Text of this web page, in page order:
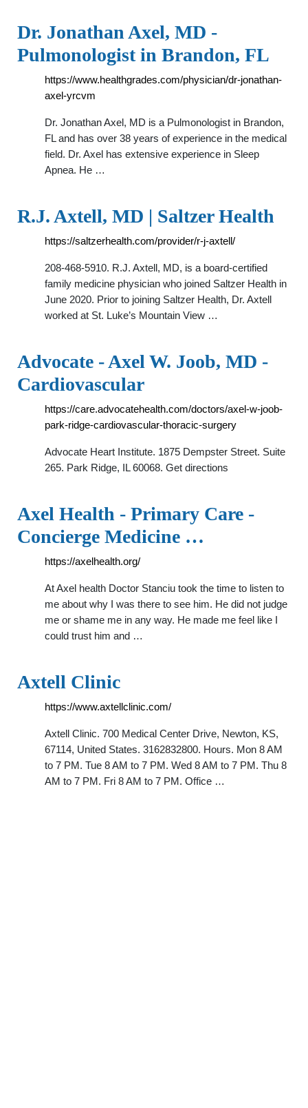
Dr. Jonathan Axel, MD -
Pulmonologist in Brandon, FL
https://www.healthgrades.com/physician/dr-jonathan-
axel-yrcvm
Dr. Jonathan Axel, MD is a Pulmonologist in Brandon,
FL and has over 38 years of experience in the medical
field. Dr. Axel has extensive experience in Sleep
Apnea. He …
R.J. Axtell, MD | Saltzer Health
https://saltzerhealth.com/provider/r-j-axtell/
208-468-5910. R.J. Axtell, MD, is a board-certified
family medicine physician who joined Saltzer Health in
June 2020. Prior to joining Saltzer Health, Dr. Axtell
worked at St. Luke’s Mountain View …
Advocate - Axel W. Joob, MD -
Cardiovascular
https://care.advocatehealth.com/doctors/axel-w-joob-
park-ridge-cardiovascular-thoracic-surgery
Advocate Heart Institute. 1875 Dempster Street. Suite
265. Park Ridge, IL 60068. Get directions
Axel Health - Primary Care -
Concierge Medicine …
https://axelhealth.org/
At Axel health Doctor Stanciu took the time to listen to
me about why I was there to see him. He did not judge
me or shame me in any way. He made me feel like I
could trust him and …
Axtell Clinic
https://www.axtellclinic.com/
Axtell Clinic. 700 Medical Center Drive, Newton, KS,
67114, United States. 3162832800. Hours. Mon 8 AM
to 7 PM. Tue 8 AM to 7 PM. Wed 8 AM to 7 PM. Thu 8
AM to 7 PM. Fri 8 AM to 7 PM. Office …